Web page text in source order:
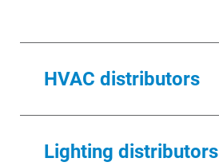
HVAC distributors
DISTRIBUTOR NAME
Lighting distributors